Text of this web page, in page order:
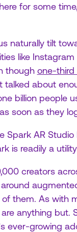
for some
naturally tilt
like
though one-third
about
billion
soon as they
Spark AR
is readily a
creators
them. As with
are anything
ever-growing